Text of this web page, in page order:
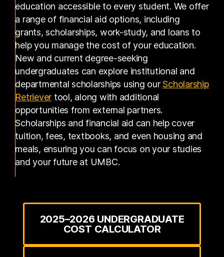
education accessible to every student. We offer
a range of financial aid options, including
grants, scholarships, work-study, and loans to
help you manage the cost of your education.
New and current degree-seeking
undergraduates can explore institutional and
departmental scholarships using ourScholarship
Retriever(opens in a new tab)
tool, along with additional
opportunities from external partners.
Scholarships and financial aid can help cover
tuition, fees, textbooks, and even housing and
meals, ensuring you can focus on your studies
and your future at UMBC.
2025–2026 UNDERGRADUATE
COST CALCULATOR